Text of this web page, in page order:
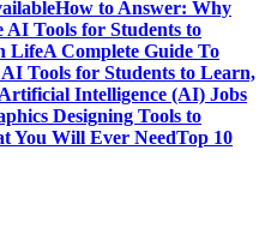
How to Answer: Why
AI Tools for Students to
LifeA Complete Guide To
AI Tools for Students to Learn,
Intelligence (AI) Jobs
Designing Tools to
You Will Ever NeedTop 10